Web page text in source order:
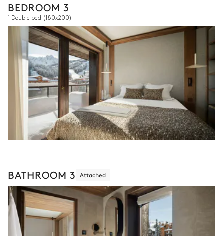
BEDROOM 3
1 Double bed (180x200)
BATHROOM 3 Attached